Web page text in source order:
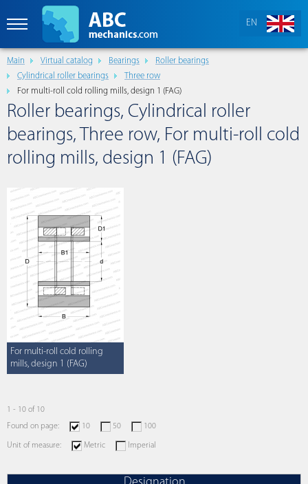
EN
Main Virtual catalog Bearings
Roller bearings
Cylindrical roller bearings
Three row
For multi-roll cold rolling mills, design 1 (FAG)
Roller bearings, Cylindrical roller
bearings, Three row, For multi-roll cold
rolling mills, design 1 (FAG)
For multi-roll cold rolling
mills, design 1 (FAG)
1 - 10 of 10
Found on page:
10 50 100
Unit of measure: Metric Imperial